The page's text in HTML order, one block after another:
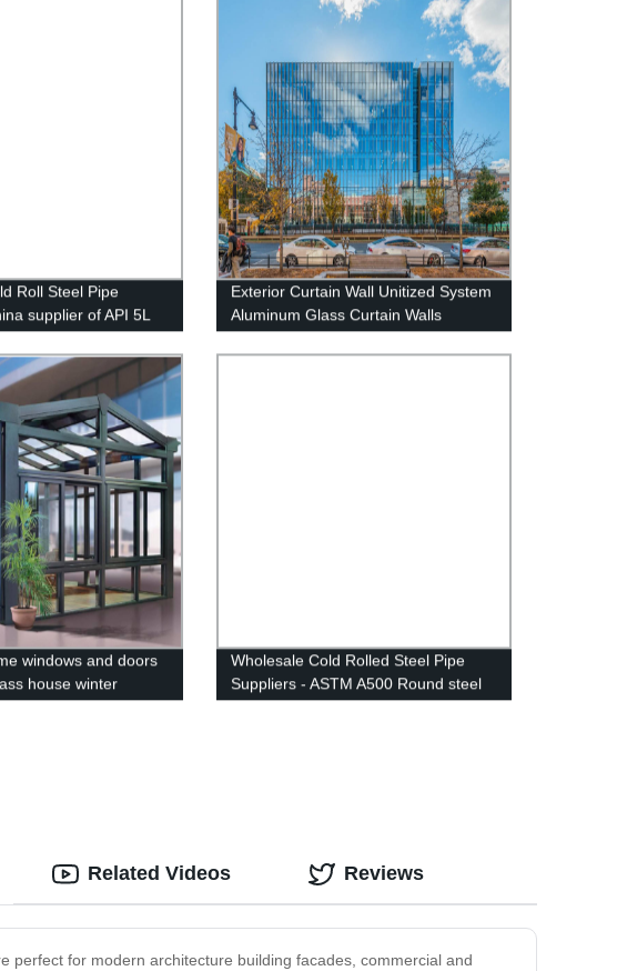
Roll Steel Pipe
supplier of API 5L
pipe for oil and gas -
Exterior Curtain Wall Unitized System
Aluminum Glass Curtain Walls
windows and doors
house winter
sunroom
Wholesale Cold Rolled Steel Pipe
Suppliers - ASTM A500 Round steel
pipe - FIVE STEEL
perfect for modern architecture building facades, commercial and
Related Videos Reviews